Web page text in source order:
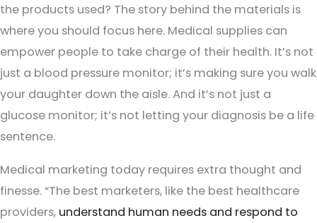
the products used? The story behind the materials is
where you should focus here. Medical supplies can
empower people to take charge of their health. It’s not
just a blood pressure monitor; it’s making sure you walk
your daughter down the aisle. And it’s not just a
glucose monitor; it’s not letting your diagnosis be a life
sentence.
Medical marketing today requires extra thought and
finesse. “The best marketers, like the best healthcare
providers, understand human needs and respond to